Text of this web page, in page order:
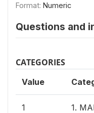
Format: Numeric
Questions and
CATEGORIES
Value
1 1.